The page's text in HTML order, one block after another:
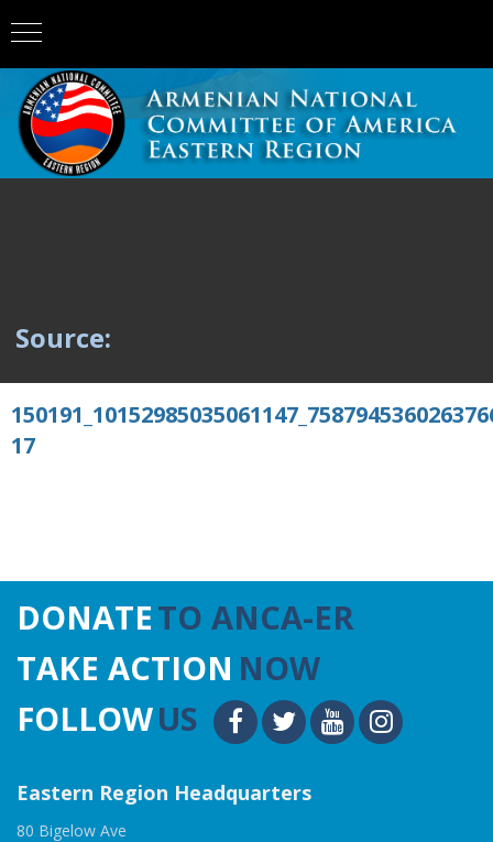
Source:
17
DONATETO ANCA-ER
TAKE ACTION NOW
FOLLOWUS
Eastern Region Headquarters
80 Bigelow Ave